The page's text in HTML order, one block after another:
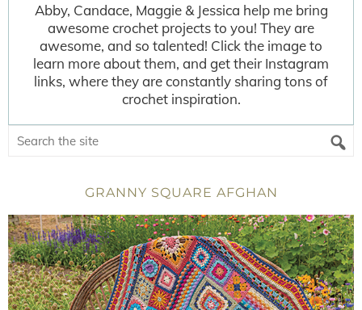
Abby, Candace, Maggie & Jessica help me bring
awesome crochet projects to you! They are
awesome, and so talented! Click the image to
learn more about them, and get their Instagram
links, where they are constantly sharing tons of
crochet inspiration.
GRANNY SQUARE AFGHAN